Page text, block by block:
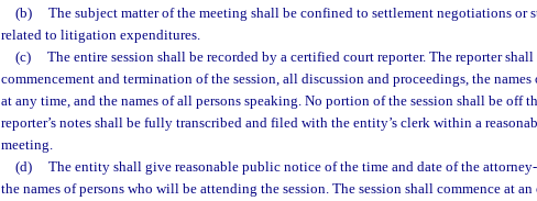
(b)
The subject matter of the meeting shall be confined to settlement negotiations or
related to litigation expenditures.
(c)
The entire session shall be recorded by a certified court reporter. The reporter
commencement and termination of the session, all discussion and proceedings, the names
at any time, and the names of all persons speaking. No portion of the session shall be off
reporter’s notes shall be fully transcribed and filed with the entity’s clerk within a
meeting.
(d)
The entity shall give reasonable public notice of the time and date of the
the names of persons who will be attending the session. The session shall commence at